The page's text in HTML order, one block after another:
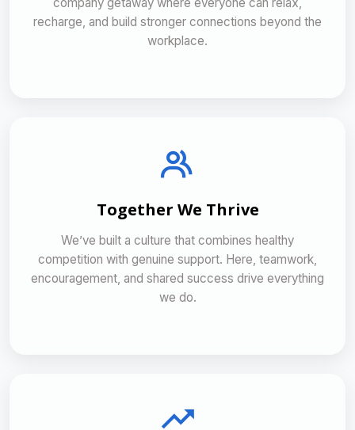
recharge, and build stronger connections beyond the
workplace.
Together We Thrive
We’ve built a culture that combines healthy
competition with genuine support. Here, teamwork,
encouragement, and shared success drive everything
we do.